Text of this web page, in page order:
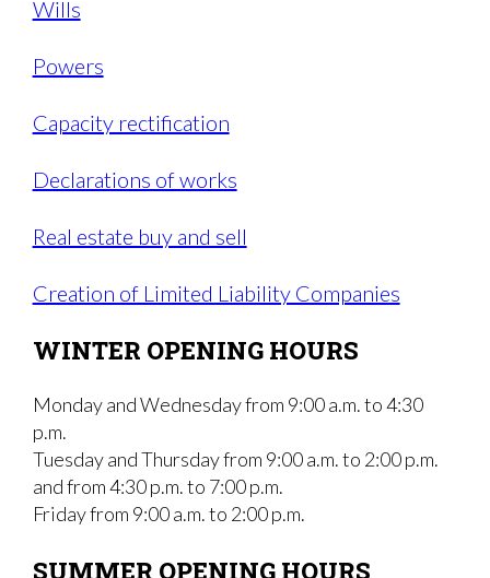
Wills
Powers
Capacity rectification
Declarations of works
Real estate buy and sell
Creation of Limited Liability Companies
WINTER OPENING HOURS
Monday and Wednesday from 9:00 a.m. to 4:30
p.m.
Tuesday and Thursday from 9:00 a.m. to 2:00 p.m.
and from 4:30 p.m. to 7:00 p.m.
Friday from 9:00 a.m. to 2:00 p.m.
SUMMER OPENING HOURS